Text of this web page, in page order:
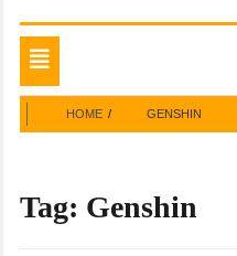
Mega
Toggle
navigation
HOME GENSHIN
Tag: Genshin